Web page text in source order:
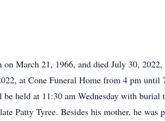
March 21, 1966, and died July 30,
at Cone Funeral Home from 4 pm until
held at 11:30 am Wednesday with
Patty Tyree. Besides his mother, he was